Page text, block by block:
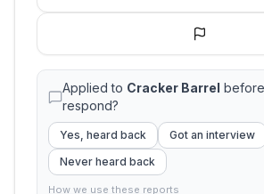
Applied to Cracker Barrel
respond?
Yes, heard back
Got an interview
Never heard back
How we use these reports